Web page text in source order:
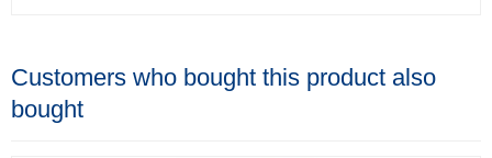
Customers who bought this product also
bought